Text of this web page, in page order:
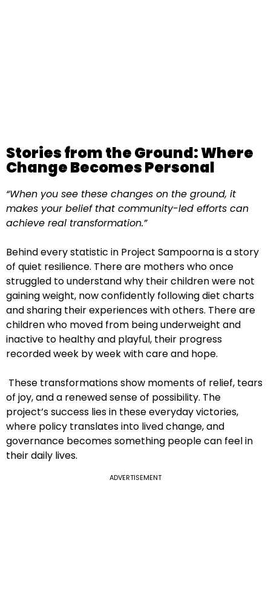
Stories from the Ground: Where
Change Becomes Personal
“When you see these changes on the ground, it
makes your belief that community-led efforts can
achieve real transformation.”
Behind every statistic in Project Sampoorna is a story
of quiet resilience. There are mothers who once
struggled to understand why their children were not
gaining weight, now confidently following diet charts
and sharing their experiences with others. There are
children who moved from being underweight and
inactive to healthy and playful, their progress
recorded week by week with care and hope.
These transformations show moments of relief, tears
of joy, and a renewed sense of possibility. The
project’s success lies in these everyday victories,
where policy translates into lived change, and
governance becomes something people can feel in
their daily lives.
ADVERTISEMENT